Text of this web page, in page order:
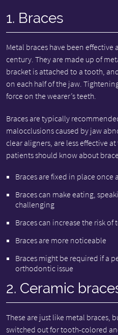
1. Braces
Metal braces have been
century. They are made up of
bracket is attached to a tooth,
on each half of the jaw.
force on the wearer’s teeth.
Braces are typically
malocclusions caused by jaw
clear aligners, are less effective
patients should know about
Braces are fixed in place once
Braces can make eating,
challenging
Braces can increase the risk of
Braces are more noticeable
Braces might be required if a
orthodontic issue
2. Ceramic
These are just like metal braces,
switched out for tooth-colored